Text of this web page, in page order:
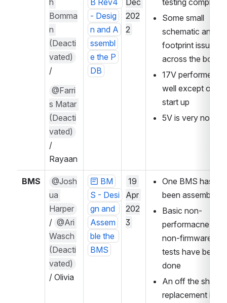
h
Bomma
n
(Deacti
vated)
/
@Farri
s Matar
(Deacti
vated)
/
Rayaan
B Rev4
- Desig
n and A
ssembl
e the P
DB
Dec
202
2
testing complete
Some small
schematic and
footprint issues
across the board
17V performed
well except on
start up
5V is very noisey
BMS
@Josh
ua
Harper
/ @Ari
Wasch
(Deacti
vated)
/ Olivia
BM
S - Desi
gn and
Assem
ble the
BMS
19
Apr
202
3
One BMS has
been assembled
Basic non-
performacne and
non-firmware
tests have been
done
An off the shelf
replacement is